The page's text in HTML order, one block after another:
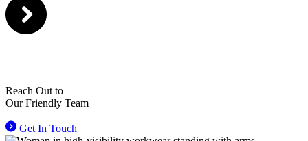
Reach Out to
Our Friendly Team
Get In Touch